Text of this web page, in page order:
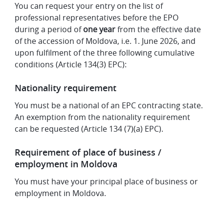
You can request your entry on the list of
professional representatives before the EPO
during a period ofone yearfrom the effective date
of the accession of Moldova, i.e. 1. June 2026, and
upon fulfilment of the three following cumulative
conditions (Article 134(3) EPC):
Nationality requirement
You must be a national of an EPC contracting state.
An exemption from the nationality requirement
can be requested (Article 134 (7)(a) EPC).
Requirement of place of business /
employment in Moldova
You must have your principal place of business or
employment in Moldova.